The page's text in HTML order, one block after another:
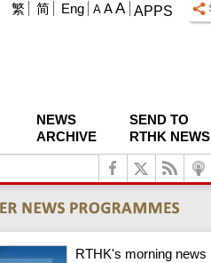
APPS
A A A
繁 简 Eng
NEWS
ARCHIVE
SEND TO
RTHK NEWS
RTHK's morning news